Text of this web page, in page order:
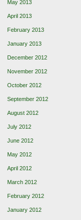
May 2013
April 2013
February 2013
January 2013
December 2012
November 2012
October 2012
September 2012
August 2012
July 2012
June 2012
May 2012
April 2012
March 2012
February 2012
January 2012